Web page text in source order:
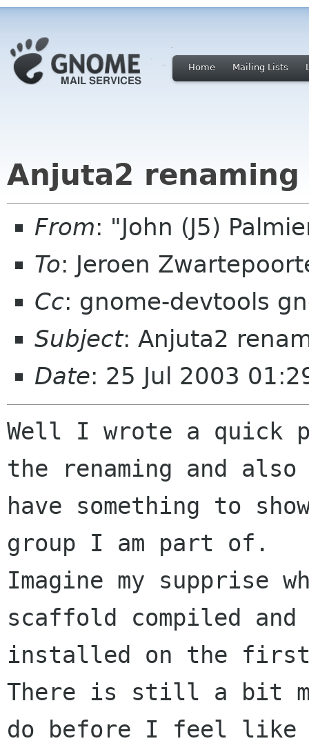
Home Mailing Lists
Anjuta2
From: "John (J5)
To: Jeroen
Cc: gnome-devtools
Subject: Anjuta2
Date: 25 Jul 2003
Well I wrote a
the renaming and also
have something to
group I am part of.
Imagine my supprise
scaffold compiled and
installed on the
There is still a bit
do before I feel